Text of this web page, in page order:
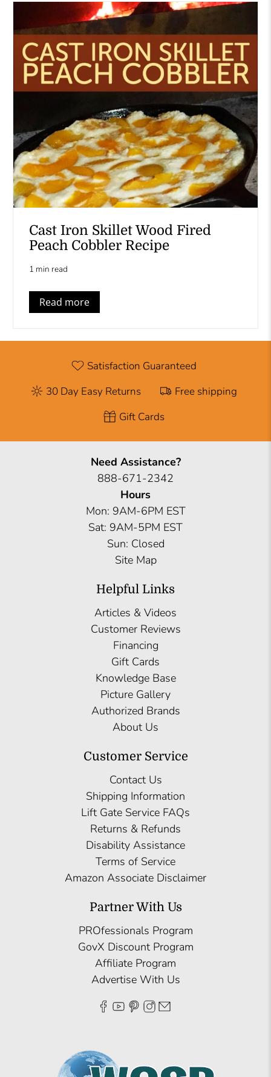
Cast Iron Skillet Wood Fired
Peach Cobbler Recipe
1 min read
Read more
Satisfaction Guaranteed
30 Day Easy Returns
Free shipping
Gift Cards
Need Assistance?
888-671-2342
Hours
Mon: 9AM-6PM EST
Sat: 9AM-5PM EST
Sun: Closed
Site Map
Helpful Links
Articles & Videos
Customer Reviews
Financing
Gift Cards
Knowledge Base
Picture Gallery
Authorized Brands
About Us
Customer Service
Contact Us
Shipping Information
Lift Gate Service FAQs
Returns & Refunds
Disability Assistance
Terms of Service
Amazon Associate Disclaimer
Partner With Us
PROfessionals Program
GovX Discount Program
Affiliate Program
Advertise With Us